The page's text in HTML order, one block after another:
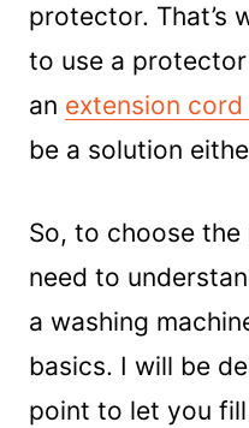
protector. That’s
to use a
an extension
be a solution
So, to choose
need to
a washing
basics. I will be
point to let you